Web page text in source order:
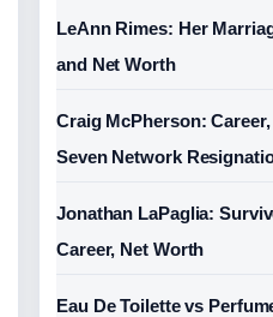
LeAnn Rimes: Her
and Net Worth
Craig McPherson:
Seven Network
Jonathan LaPaglia:
Career, Net Worth
Eau De Toilette vs